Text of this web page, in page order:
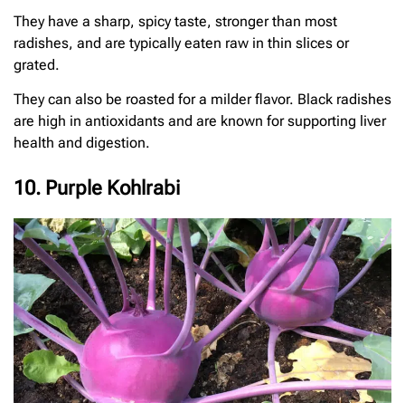
They have a sharp, spicy taste, stronger than most
radishes, and are typically eaten raw in thin slices or
grated.
They can also be roasted for a milder flavor. Black radishes
are high in antioxidants and are known for supporting liver
health and digestion.
10. Purple Kohlrabi